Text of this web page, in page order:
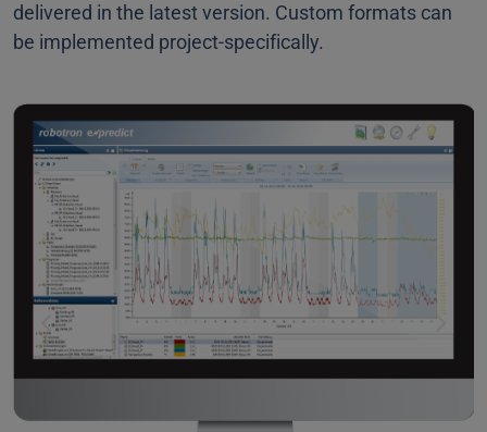
Previous
delivered in the latest version. Custom formats can
be implemented project-specifically.